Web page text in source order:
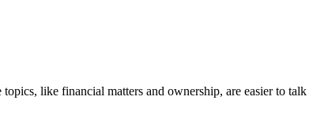
like financial matters and ownership, are easier to talk